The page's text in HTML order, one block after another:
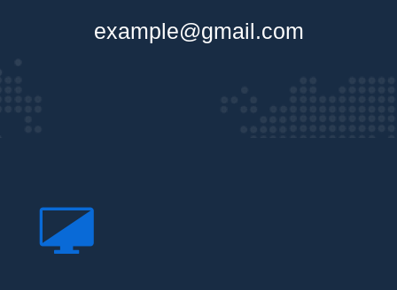
example@gmail.com